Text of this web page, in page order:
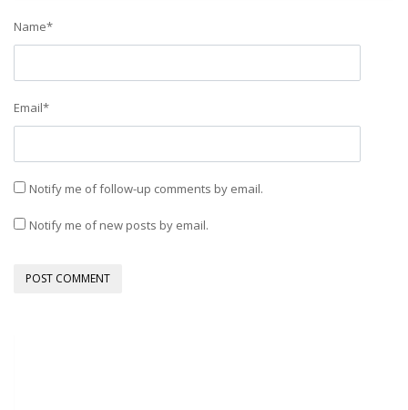
Name*
Email*
Notify me of follow-up comments by email.
Notify me of new posts by email.